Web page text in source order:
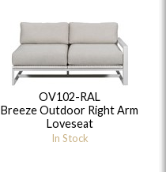
OV102-RAL
Breeze Outdoor Right Arm
Loveseat
In Stock